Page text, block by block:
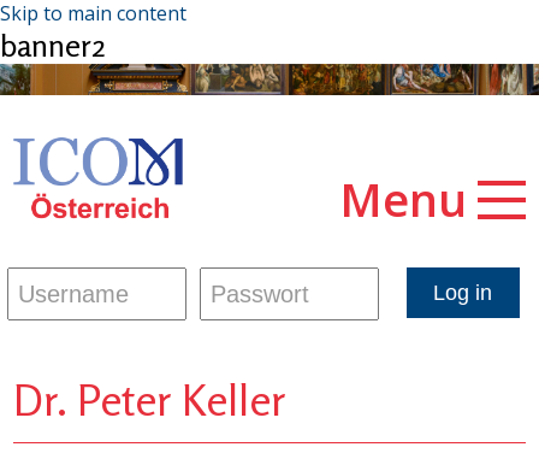
Skip to main content
banner2
Menu
Dr. Peter Keller